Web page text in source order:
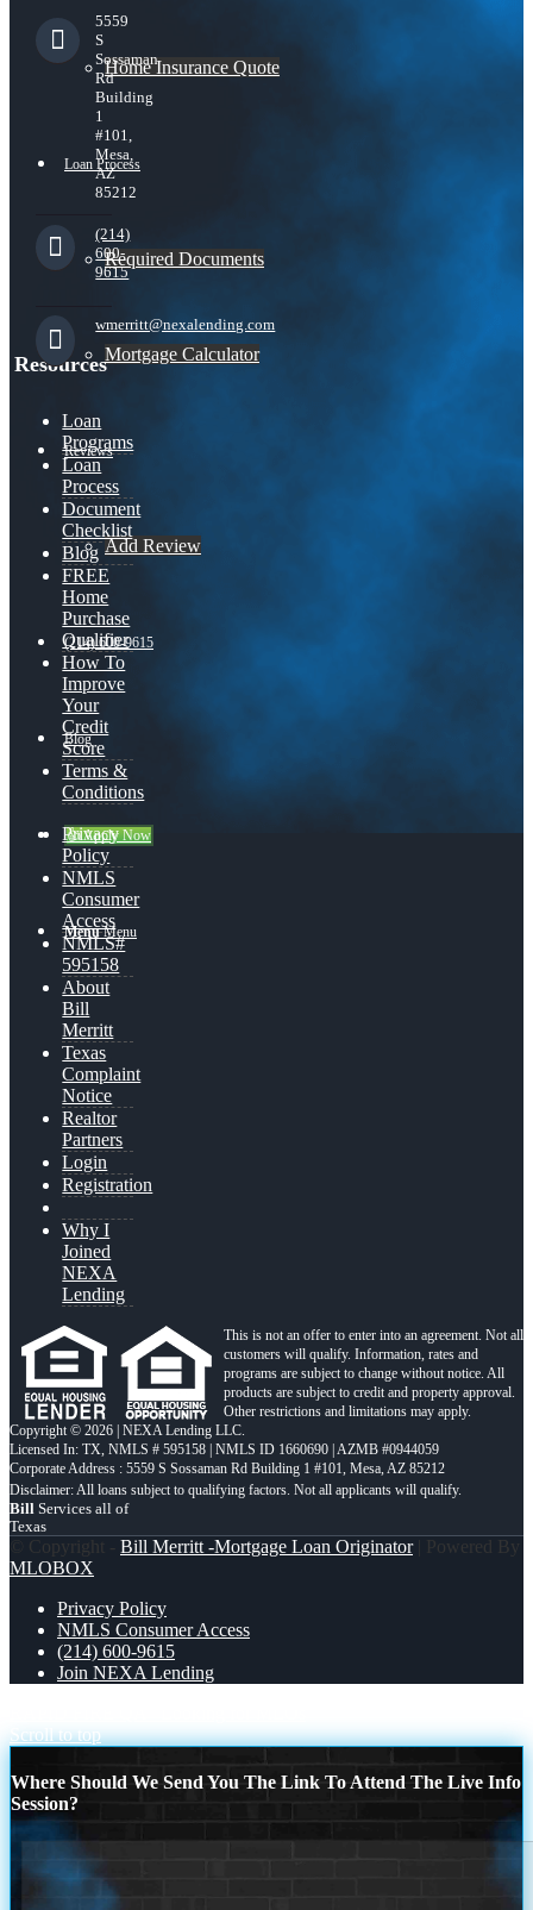
Home Insurance Quote
Loan Process
Required Documents
Mortgage Calculator
Reviews
Add Review
(214) 600-9615
Blog
👍 Apply Now
Menu Menu
5559
S
Sossaman
Rd
Building
1
#101,
Mesa,
AZ
85212
(214)
600-
9615
wmerritt@nexalending.com
Resources
Loan
Programs
Loan
Process
Document
Checklist
Blog
FREE
Home
Purchase
Qualifier
How To
Improve
Your
Credit
Score
Terms &
Conditions
Privacy
Policy
NMLS
Consumer
Access
NMLS#
595158
About
Bill
Merritt
Texas
Complaint
Notice
Realtor
Partners
Login
Registration
Why I
Joined
NEXA
Lending
This is not an offer to enter into an agreement. Not all
customers will qualify. Information, rates and
programs are subject to change without notice. All
products are subject to credit and property approval.
Other restrictions and limitations may apply.
Copyright © 2026 | NEXA Lending LLC.
Licensed In: TX, NMLS # 595158 | NMLS ID 1660690 | AZMB #0944059
Corporate Address : 5559 S Sossaman Rd Building 1 #101, Mesa, AZ 85212
Bill Services all of
Texas
© Copyright - Bill Merritt -Mortgage Loan Originator| Powered By
MLOBOX
Privacy Policy
NMLS Consumer Access
(214) 600-9615
Join NEXA Lending
Scroll to top
Where Should We Send You The Link To Attend The Live Info
Session?